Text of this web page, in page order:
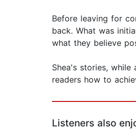
Before leaving for
back. What was
what they believe
Shea's stories,
readers how to
Listeners also